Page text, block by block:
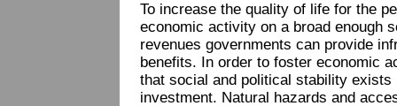
To increase the quality of life for the
economic activity on a broad enough
revenues governments can provide
benefits. In order to foster economic
that social and political stability exists
investment. Natural hazards and